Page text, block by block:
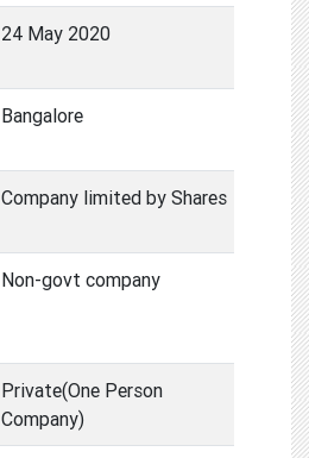
24 May 2020
Bangalore
Company limited by Shares
Non-govt company
Private(One Person
Company)